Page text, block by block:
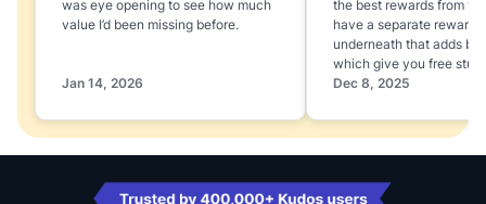
was eye opening to see how much
value I’d been missing before.
Jan 14, 2026
the best rewards from
have a separate
underneath that adds
which give you free stuff
Dec 8, 2025